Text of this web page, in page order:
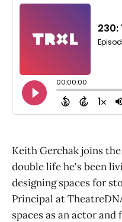
Keith Gerchak joins
double life he's been
designing spaces for
Principal at
spaces as an actor